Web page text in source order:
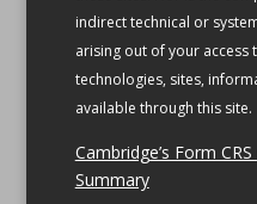
indirect technical or
arising out of your
technologies, sites,
available through this site.
Cambridge’s Form
Summary